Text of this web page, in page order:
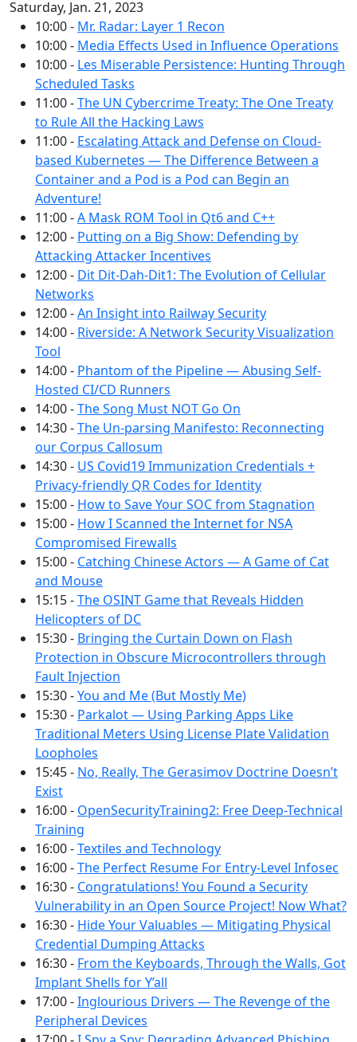
Saturday, Jan. 21, 2023
10:00 - Mr. Radar: Layer 1 Recon
10:00 - Media Effects Used in Influence Operations
10:00 - Les Miserable Persistence: Hunting Through
Scheduled Tasks
11:00 -The UN Cybercrime Treaty: The One Treaty
to Rule All the Hacking Laws
11:00 - Escalating Attack and Defense on Cloud-
based Kubernetes — The Difference Between a
Container and a Pod is a Pod can Begin an
Adventure!
11:00 -A Mask ROM Tool in Qt6 and C++
12:00 - Putting on a Big Show: Defending by
Attacking Attacker Incentives
12:00 - Dit Dit-Dah-Dit1: The Evolution of Cellular
Networks
12:00 -An Insight into Railway Security
14:00 - Riverside: A Network Security Visualization
Tool
14:00 - Phantom of the Pipeline — Abusing Self-
Hosted CI/CD Runners
14:00 -The Song Must NOT Go On
14:30 -The Un-parsing Manifesto: Reconnecting
our Corpus Callosum
14:30 - US Covid19 Immunization Credentials +
Privacy-friendly QR Codes for Identity
15:00 - How to Save Your SOC from Stagnation
15:00 - How I Scanned the Internet for NSA
Compromised Firewalls
15:00 - Catching Chinese Actors — A Game of Cat
and Mouse
15:15 -The OSINT Game that Reveals Hidden
Helicopters of DC
15:30 - Bringing the Curtain Down on Flash
Protection in Obscure Microcontrollers through
Fault Injection
15:30 -You and Me (But Mostly Me)
15:30 - Parkalot — Using Parking Apps Like
Traditional Meters Using License Plate Validation
Loopholes
15:45 - No, Really, The Gerasimov Doctrine Doesn’t
Exist
16:00 - OpenSecurityTraining2: Free Deep-Technical
Training
16:00 -Textiles and Technology
16:00 -The Perfect Resume For Entry-Level Infosec
16:30 - Congratulations! You Found a Security
Vulnerability in an Open Source Project! Now What?
16:30 - Hide Your Valuables — Mitigating Physical
Credential Dumping Attacks
16:30 - From the Keyboards, Through the Walls, Got
Implant Shells for Y’all
17:00 -Inglourious Drivers — The Revenge of the
Peripheral Devices